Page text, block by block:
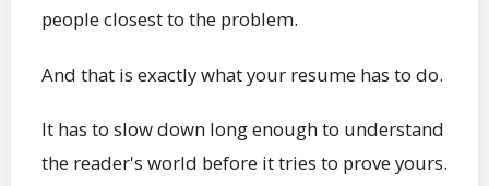
people closest to the problem.
And that is exactly what your resume has to do.
It has to slow down long enough to understand
the reader's world before it tries to prove yours.